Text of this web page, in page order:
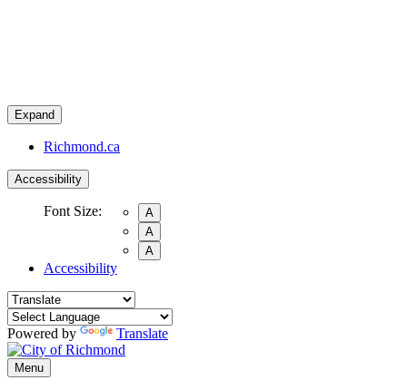
Expand
Richmond.ca
Accessibility
Font Size:
A
A
A
Accessibility
Powered by Translate
Menu